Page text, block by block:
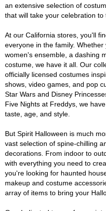
an extensive selection of
that will take your celebration to
At our California stores, you'll
everyone in the family.
women's ensemble, a dashing
costume, we have it all. Our
officially licensed costumes
shows, video games, and pop
Star Wars and Disney
Five Nights at Freddys, we
taste, age, and style.
But Spirit Halloween is much
vast selection of spine-chilling
decorations. From indoor to
with everything you need to
you're looking for haunted
makeup and costume
array of items to bring your